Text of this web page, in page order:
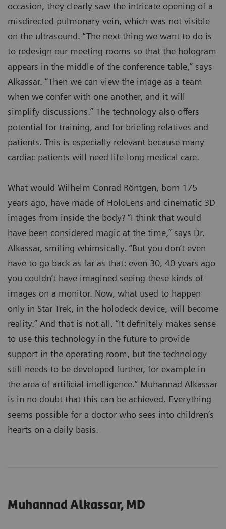
occasion, they clearly saw the intricate opening of a
misdirected pulmonary vein, which was not visible
on the ultrasound. “The next thing we want to do is
to redesign our meeting rooms so that the hologram
appears in the middle of the conference table,” says
Alkassar. “Then we can view the image as a team
when we confer with one another, and it will
simplify discussions.” The technology also offers
potential for training, and for briefing relatives and
patients. This is especially relevant because many
cardiac patients will need life-long medical care.
What would Wilhelm Conrad Röntgen, born 175
years ago, have made of HoloLens and cinematic 3D
images from inside the body? “I think that would
have been considered magic at the time,” says Dr.
Alkassar, smiling whimsically. “But you don’t even
have to go back as far as that: even 30, 40 years ago
you couldn’t have imagined seeing these kinds of
images on a monitor. Now, what used to happen
only in Star Trek, in the holodeck device, will become
reality.” And that is not all. “It definitely makes sense
to use this technology in the future to provide
support in the operating room, but the technology
still needs to be developed further, for example in
the area of artificial intelligence.” Muhannad Alkassar
is in no doubt that this can be achieved. Everything
seems possible for a doctor who sees into children’s
hearts on a daily basis.
Muhannad Alkassar, MD